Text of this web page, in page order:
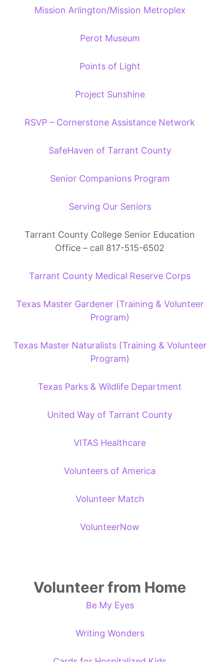
Mission Arlington/Mission Metroplex
Perot Museum
Points of Light
Project Sunshine
RSVP – Cornerstone Assistance Network
SafeHaven of Tarrant County
Senior Companions Program
Serving Our Seniors
Tarrant County College Senior Education
Office – call 817-515-6502
Tarrant County Medical Reserve Corps
Texas Master Gardener (Training & Volunteer
Program)
Texas Master Naturalists (Training & Volunteer
Program)
Texas Parks & Wildlife Department
United Way of Tarrant County
VITAS Healthcare
Volunteers of America
Volunteer Match
VolunteerNow
Volunteer from Home
Be My Eyes
Writing Wonders